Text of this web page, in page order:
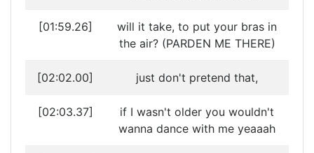
[01:59.26]
will it take, to put your bras in
the air? (PARDEN ME THERE)
[02:02.00] just don't pretend that,
[02:03.37]
if I wasn't older you wouldn't
wanna dance with me yeaaah